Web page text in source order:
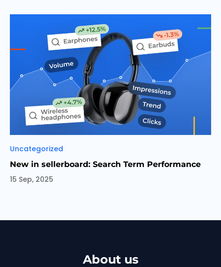
Categories
Uncategorized
New in sellerboard: Search Term Performance
15 Sep, 2025
About us